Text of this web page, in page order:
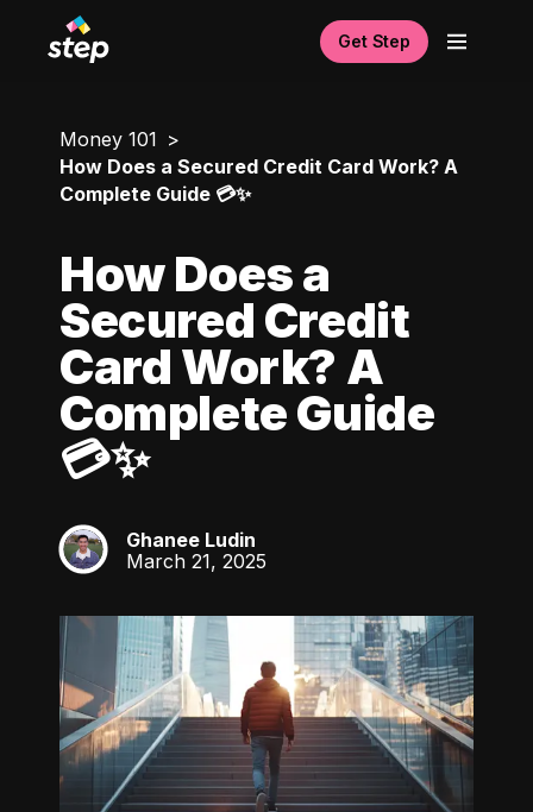
Get Step
Money 101
How Does a Secured Credit Card Work? A
Complete Guide 💳✨
How Does a
Secured Credit
Card Work? A
Complete Guide
💳✨
GL
Ghanee Ludin
March 21, 2025